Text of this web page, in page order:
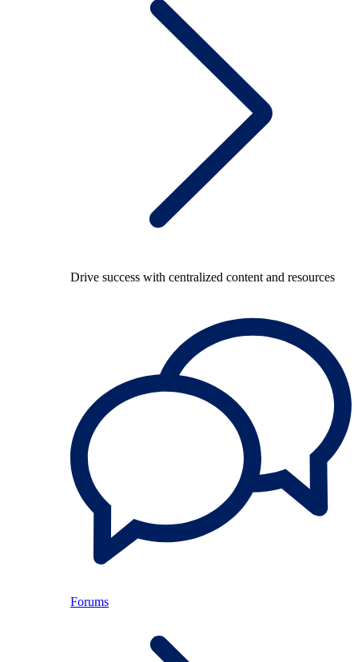
Drive success with centralized content and resources
Forums